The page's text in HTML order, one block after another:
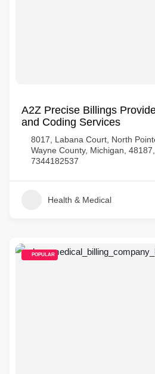
A2Z Precise Billings
and Coding Services
8017, Labana Court, North
Wayne County, Michigan,
7344182537
Health & Medical
POPULAR